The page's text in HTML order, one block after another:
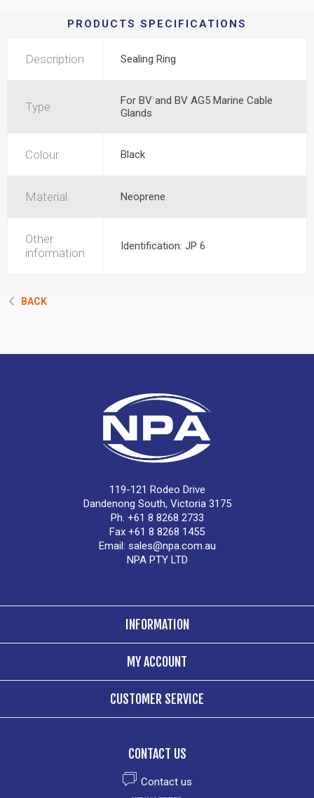
PRODUCTS SPECIFICATIONS
Description Sealing Ring
Type
For BV and BV AG5 Marine Cable
Glands
Colour Black
Material Neoprene
Other
information
Identification: JP 6
BACK
119-121 Rodeo Drive
Dandenong South, Victoria 3175
Ph. +61 8 8268 2733
Fax +61 8 8268 1455
Email: sales@npa.com.au
NPA PTY LTD
INFORMATION
MY ACCOUNT
CUSTOMER SERVICE
CONTACT US
Contact us